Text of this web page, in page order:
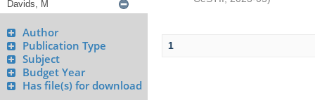
Author
Publication Type
Subject
Budget Year
Has file(s) for download
1